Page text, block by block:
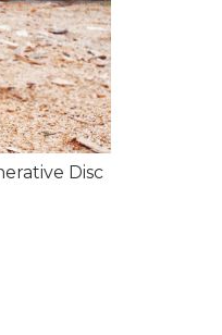
Disc